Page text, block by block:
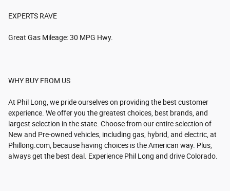
EXPERTS RAVE
Great Gas Mileage: 30 MPG Hwy.
WHY BUY FROM US
At Phil Long, we pride ourselves on providing the best customer
experience. We offer you the greatest choices, best brands, and
largest selection in the state. Choose from our entire selection of
New and Pre-owned vehicles, including gas, hybrid, and electric, at
Phillong.com, because having choices is the American way. Plus,
always get the best deal. Experience Phil Long and drive Colorado.